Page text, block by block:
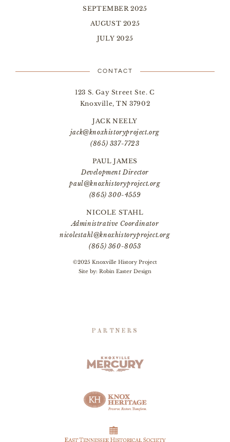
SEPTEMBER 2025
AUGUST 2025
JULY 2025
CONTACT
123 S. Gay Street Ste. C
Knoxville, TN 37902
JACK NEELY
jack@knoxhistoryproject.org
(865) 337-7723
PAUL JAMES
Development Director
paul@knoxhistoryproject.org
(865) 300-4559
NICOLE STAHL
Administrative Coordinator
nicolestahl@knoxhistoryproject.org
(865) 360-8053
©2025 Knoxville History Project
Site by: Robin Easter Design
PARTNERS